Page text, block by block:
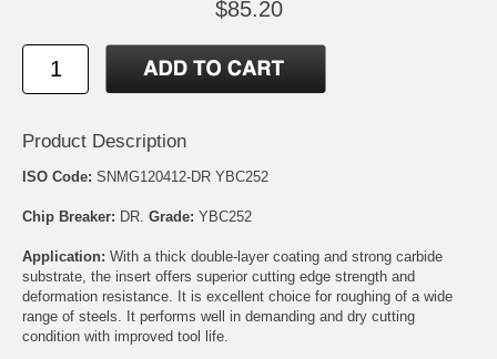
$85.20
Product Description
ISO Code: SNMG120412-DR YBC252
Chip Breaker: DR. Grade: YBC252
Application: With a thick double-layer coating and strong carbide
substrate, the insert offers superior cutting edge strength and
deformation resistance. It is excellent choice for roughing of a wide
range of steels. It performs well in demanding and dry cutting
condition with improved tool life.